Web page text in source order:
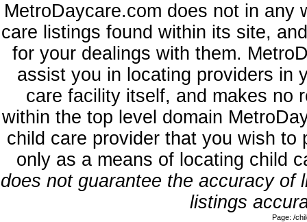
MetroDaycare.com does not in any
care listings found within its site,
for your dealings with them.
assist you in locating providers in
care facility itself, and makes no
within the top level domain
child care provider that you wish
only as a means of locating child
does not guarantee the accuracy
listings
Page: /